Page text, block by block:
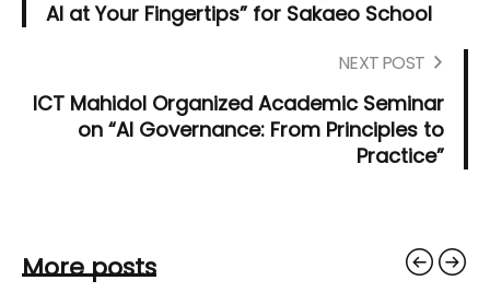
AI at Your Fingertips” for Sakaeo School
NEXT POST
ICT Mahidol Organized Academic Seminar
on “AI Governance: From Principles to
Practice”
More posts